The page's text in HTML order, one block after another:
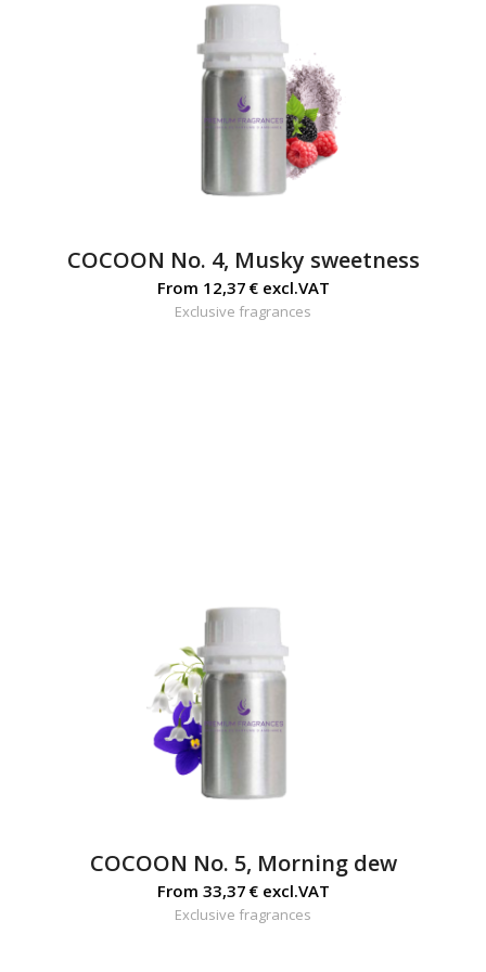
COCOON No. 4, Musky sweetness
From 12,37 €excl.VAT
Exclusive fragrances
COCOON No. 5, Morning dew
From 33,37 €excl.VAT
Exclusive fragrances